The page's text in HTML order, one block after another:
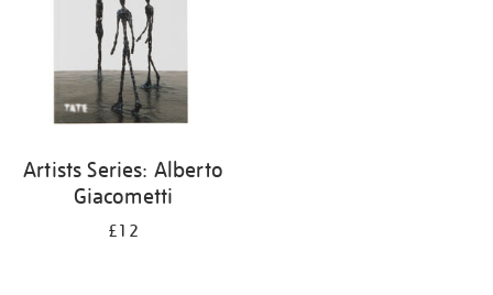
Artists Series: Alberto
Giacometti
£12